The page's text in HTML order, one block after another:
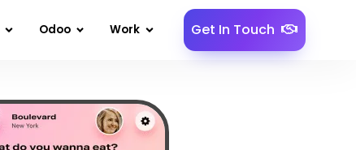
Odoo Work Get In Touch